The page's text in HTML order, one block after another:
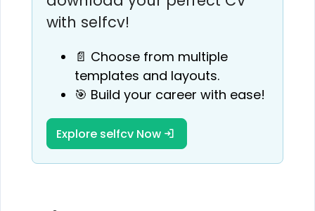
with selfcv!
📄 Choose from multiple
templates and layouts.
🎯 Build your career with ease!
Explore selfcv Now